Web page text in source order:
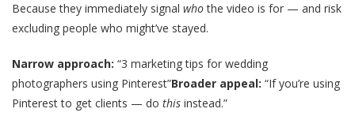
Because they immediately signal whothe video is for — and risk
excluding people who might’ve stayed.
Narrow approach: “3 marketing tips for wedding
photographers using Pinterest”Broader appeal: “If you’re using
Pinterest to get clients — do this instead.”